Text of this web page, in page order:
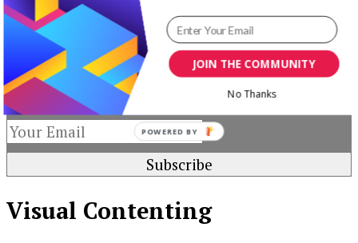
Keep yourself updated with changes in
marketing and advertising technology by
subscribing to our newsletter.
Visual Contenting
JOIN THE COMMUNITY
No Thanks
POWERED BY